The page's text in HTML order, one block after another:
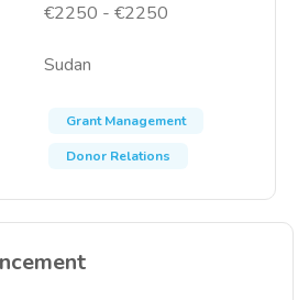
€2250 - €2250
Sudan
Grant Management
Donor Relations